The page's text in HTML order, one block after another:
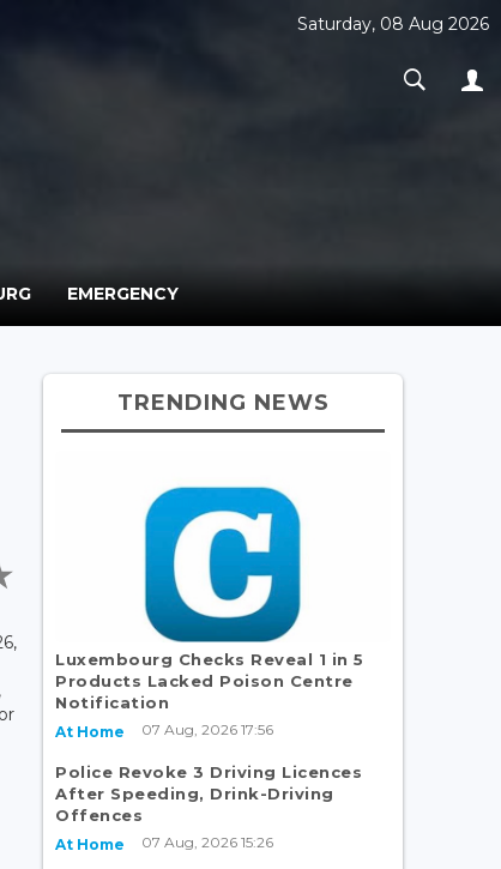
Saturday, 08 Aug 2026
EMERGENCY
TRENDING NEWS
Luxembourg Checks Reveal 1 in 5
Products Lacked Poison Centre
Notification
At Home 07 Aug, 2026 17:56
Police Revoke 3 Driving Licences
After Speeding, Drink-Driving
Offences
At Home 07 Aug, 2026 15:26